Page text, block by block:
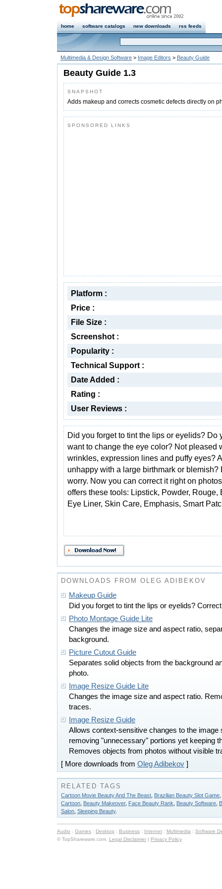
home software catalogs new downloads rss feeds
Multimedia & Design Software > Image Editors > Beauty Guide
Beauty Guide 1.3
SNAPSHOT
Adds makeup and corrects cosmetic defects directly on
SPONSORED LINKS
Platform :
Price :
File Size :
Screenshot :
Popularity :
Technical Support :
Date Added :
Rating :
User Reviews :
Did you forget to tint the lips or eyelids? Do
want to change the eye color? Not pleased
wrinkles, expression lines and puffy eyes?
unhappy with a large birthmark or blemish?
worry. Now you can correct it right on
offers these tools: Lipstick, Powder, Rouge,
Eye Liner, Skin Care, Emphasis, Smart
DOWNLOADS FROM OLEG ADIBEKOV
Makeup Guide
Did you forget to tint the lips or eyelids?
Photo Montage Guide Lite
Changes the image size and aspect ratio,
background.
Picture Cutout Guide
Separates solid objects from the background
photo.
Image Resize Guide Lite
Changes the image size and aspect ratio.
traces.
Image Resize Guide
Allows context-sensitive changes to the image
removing "unnecessary" portions yet keeping
Removes objects from photos without visible
[ More downloads from Oleg Adibekov ]
RELATED TAGS
Cartoon Movie Beauty And The Beast Brazilian Beauty Slot Game
Cartoon Beauty Makeover, Face Beauty Rank Beauty Software
Salon Sleeping Beauty.
Audio : Games : Desktop : Business : Internet : Multimedia : Software
© TopShareware.com. Legal Disclaimer | Privacy Policy